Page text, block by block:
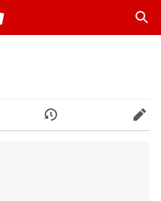
History Edit